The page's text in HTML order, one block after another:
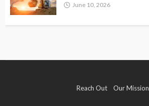
June 10, 2026
Reach Out Our Mission